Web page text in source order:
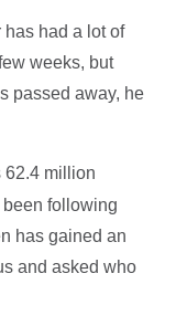
had a lot of
weeks, but
passed away, he
62.4 million
following
has gained an
and asked who